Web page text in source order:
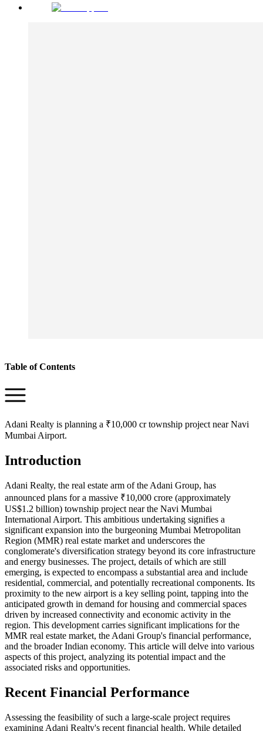
Table of Contents
Adani Realty is planning a ₹10,000 cr township project near Navi
Mumbai Airport.
Introduction
Adani Realty, the real estate arm of the Adani Group, has
announced plans for a massive ₹10,000 crore (approximately
US$1.2 billion) township project near the Navi Mumbai
International Airport. This ambitious undertaking signifies a
significant expansion into the burgeoning Mumbai Metropolitan
Region (MMR) real estate market and underscores the
conglomerate's diversification strategy beyond its core infrastructure
and energy businesses. The project, details of which are still
emerging, is expected to encompass a substantial area and include
residential, commercial, and potentially recreational components. Its
proximity to the new airport is a key selling point, tapping into the
anticipated growth in demand for housing and commercial spaces
driven by increased connectivity and economic activity in the
region. This development carries significant implications for the
MMR real estate market, the Adani Group's financial performance,
and the broader Indian economy. This article will delve into various
aspects of this project, analyzing its potential impact and the
associated risks and opportunities.
Recent Financial Performance
Assessing the feasibility of such a large-scale project requires
examining Adani Realty's recent financial health. While detailed